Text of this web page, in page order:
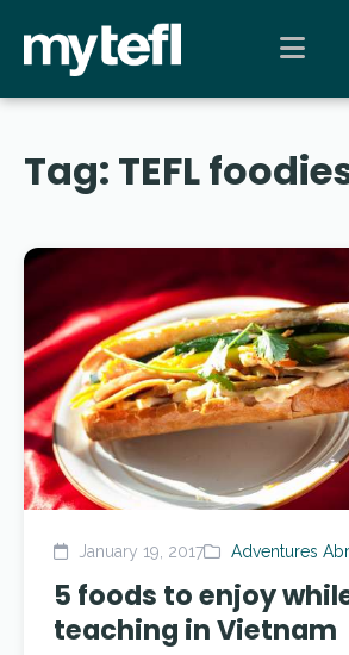
Tag: TEFL
January 19, 2017 Adventures
5 foods to enjoy
teaching in Vietnam